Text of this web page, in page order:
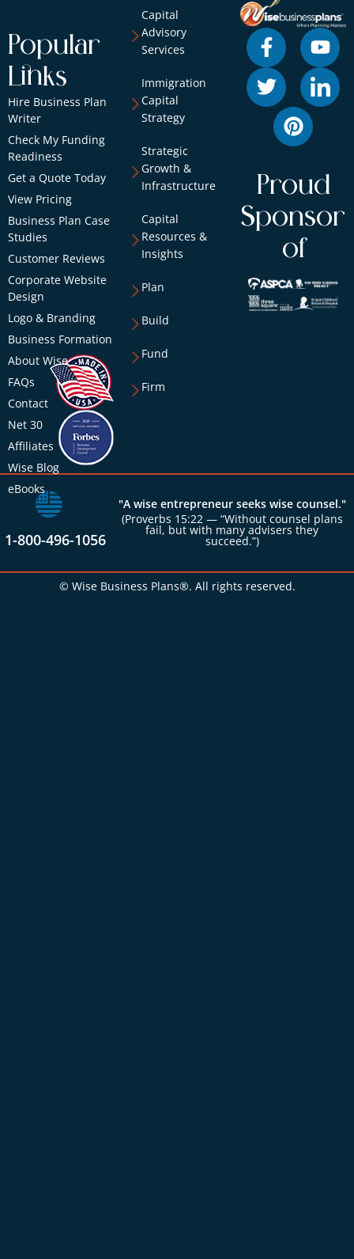
Popular
Links
Hire Business Plan
Writer
Check My Funding
Readiness
Get a Quote Today
View Pricing
Business Plan Case
Studies
Customer Reviews
Corporate Website
Design
Logo & Branding
Business Formation
About Wise
FAQs
Contact
Net 30
Affiliates
Wise Blog
eBooks
Capital
Advisory
Services
Immigration
Capital
Strategy
Strategic
Growth &
Infrastructure
Capital
Resources &
Insights
Plan
Build
Fund
Firm
Proud
Sponsor
of
1-800-496-1056
"A wise entrepreneur seeks wise counsel."
(Proverbs 15:22 — “Without counsel plans
fail, but with many advisers they
succeed.”)
© Wise Business Plans®. All rights reserved.